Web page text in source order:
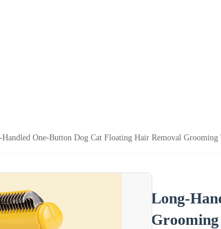
One-Button Dog Cat Floating Hair Removal Grooming
Long-